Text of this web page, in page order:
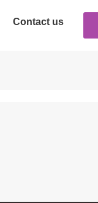
Contact us